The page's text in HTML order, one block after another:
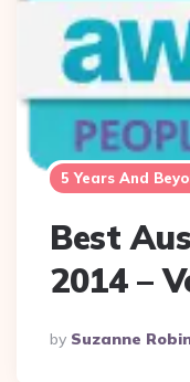
5 Years And
Best
2014 –
Posted
By
By Suzanne